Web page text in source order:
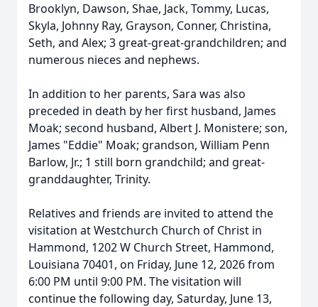
Brooklyn, Dawson, Shae, Jack, Tommy, Lucas,
Skyla, Johnny Ray, Grayson, Conner, Christina,
Seth, and Alex; 3 great-great-grandchildren; and
numerous nieces and nephews.
In addition to her parents, Sara was also
preceded in death by her first husband, James
Moak; second husband, Albert J. Monistere; son,
James "Eddie" Moak; grandson, William Penn
Barlow, Jr.; 1 still born grandchild; and great-
granddaughter, Trinity.
Relatives and friends are invited to attend the
visitation at Westchurch Church of Christ in
Hammond, 1202 W Church Street, Hammond,
Louisiana 70401, on Friday, June 12, 2026 from
6:00 PM until 9:00 PM. The visitation will
continue the following day, Saturday, June 13,